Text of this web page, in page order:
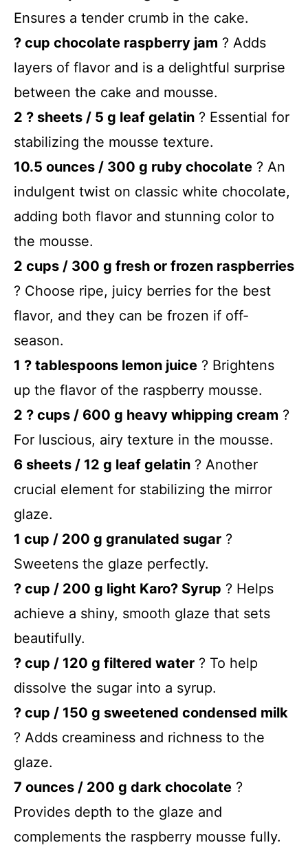
Ensures a tender crumb in the cake.
? cup chocolate raspberry jam ? Adds
layers of flavor and is a delightful surprise
between the cake and mousse.
2 ? sheets / 5 g leaf gelatin ? Essential for
stabilizing the mousse texture.
10.5 ounces / 300 g ruby chocolate ? An
indulgent twist on classic white chocolate,
adding both flavor and stunning color to
the mousse.
2 cups / 300 g fresh or frozen raspberries
? Choose ripe, juicy berries for the best
flavor, and they can be frozen if off-
season.
1 ? tablespoons lemon juice ? Brightens
up the flavor of the raspberry mousse.
2 ? cups / 600 g heavy whipping cream ?
For luscious, airy texture in the mousse.
6 sheets / 12 g leaf gelatin ? Another
crucial element for stabilizing the mirror
glaze.
1 cup / 200 g granulated sugar ?
Sweetens the glaze perfectly.
? cup / 200 g light Karo? Syrup ? Helps
achieve a shiny, smooth glaze that sets
beautifully.
? cup / 120 g filtered water ? To help
dissolve the sugar into a syrup.
? cup / 150 g sweetened condensed milk
? Adds creaminess and richness to the
glaze.
7 ounces / 200 g dark chocolate ?
Provides depth to the glaze and
complements the raspberry mousse fully.